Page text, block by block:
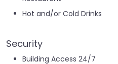
Hot and/or Cold Drinks
Security
Building Access 24/7